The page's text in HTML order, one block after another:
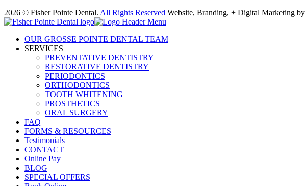
2026 © Fisher Pointe Dental. All Rights Reserved Website, Branding, + Digital Marketing by
OUR GROSSE POINTE DENTAL TEAM
SERVICES
PREVENTATIVE DENTISTRY
RESTORATIVE DENTISTRY
PERIODONTICS
ORTHODONTICS
TOOTH WHITENING
PROSTHETICS
ORAL SURGERY
FAQ
FORMS & RESOURCES
Testimonials
CONTACT
Online Pay
BLOG
SPECIAL OFFERS